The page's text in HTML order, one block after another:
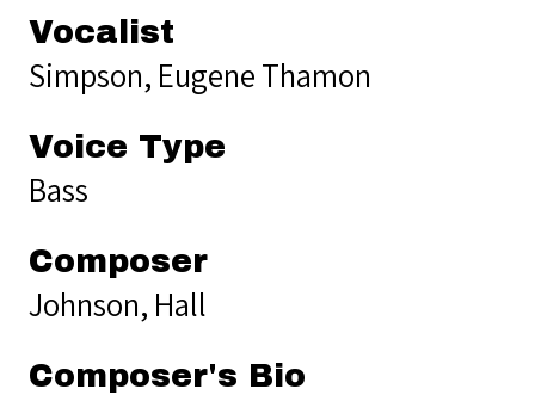
Vocalist
Simpson, Eugene Thamon
Voice Type
Bass
Composer
Johnson, Hall
Composer's Bio